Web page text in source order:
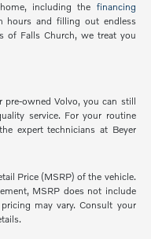
including the financing
hours and filling out endless
of Falls Church, we treat you
pre-owned Volvo, you can still
service. For your routine
expert technicians at Beyer
Price (MSRP) of the vehicle.
MSRP does not include
may vary. Consult your